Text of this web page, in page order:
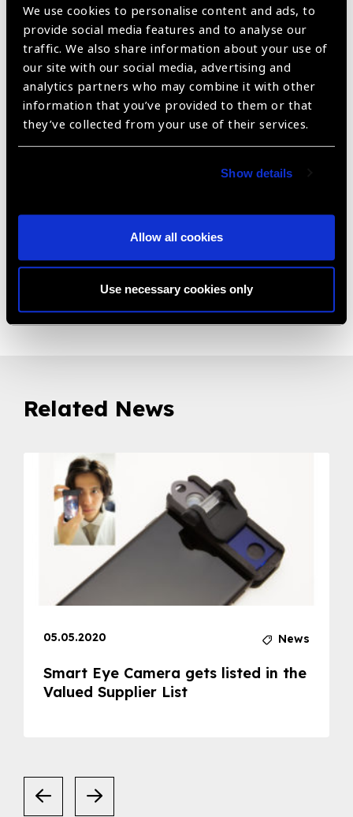
We use cookies to personalise content and ads, to
provide social media features and to analyse our
traffic. We also share information about your use of
our site with our social media, advertising and
analytics partners who may combine it with other
information that you’ve provided to them or that
they’ve collected from your use of their services.
Show details
Allow all cookies
Use necessary cookies only
of intraocular lens power by simulating the path of light
through the eye's optical structures. (ocular biometry
has to be imported from a third party device)
Scleral lenses module: Key anterior chamber
morphological parameters, such as corneal sagittal
depth values and the slope of corneal/scleral reference
points, are depicted in a 2D schematic summary to aid
contact lens specialists in the selection or in the design
corneal morphological parameters, MS-39 helps in the
planning for intrastromal corneal ring segment surgery.
Share:
Related News
05.05.2020 News
Smart Eye Camera gets listed in the
Valued Supplier List